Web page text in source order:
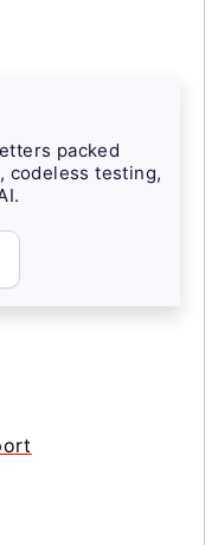
packed
codeless testing,